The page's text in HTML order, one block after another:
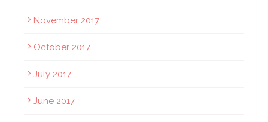
November 2017
October 2017
July 2017
June 2017